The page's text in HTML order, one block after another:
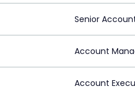
Senior
Account
Account